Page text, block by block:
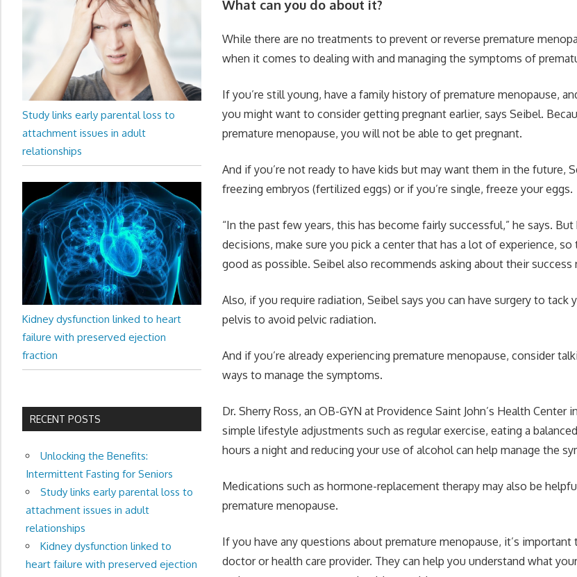
What can you do about it?
While there are no treatments to prevent or reverse premature
when it comes to dealing with and managing the symptoms of
If you’re still young, have a family history of premature menopause,
you might want to consider getting pregnant earlier, says Seibel.
premature menopause, you will not be able to get pregnant.
And if you’re not ready to have kids but may want them in the future,
freezing embryos (fertilized eggs) or if you’re single, freeze your eggs.
“In the past few years, this has become fairly successful,” he says.
decisions, make sure you pick a center that has a lot of experience,
good as possible. Seibel also recommends asking about their success
Also, if you require radiation, Seibel says you can have surgery to tack
pelvis to avoid pelvic radiation.
And if you’re already experiencing premature menopause, consider
ways to manage the symptoms.
Dr. Sherry Ross, an OB-GYN at Providence Saint John’s Health Center
simple lifestyle adjustments such as regular exercise, eating a
hours a night and reducing your use of alcohol can help manage the
Medications such as hormone-replacement therapy may also be
premature menopause.
If you have any questions about premature menopause, it’s
doctor or health care provider. They can help you understand what
Study links early parental loss to
attachment issues in adult
relationships
Kidney dysfunction linked to heart
failure with preserved ejection
fraction
RECENT POSTS
Unlocking the Benefits:
Intermittent Fasting for Seniors
Study links early parental loss to
attachment issues in adult
relationships
Kidney dysfunction linked to
heart failure with preserved ejection